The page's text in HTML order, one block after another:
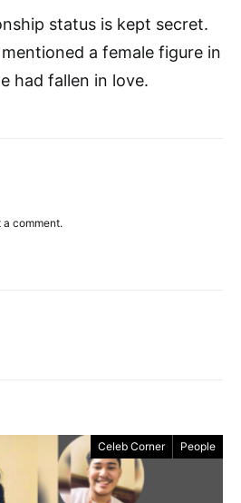
status is kept secret.
a female figure in
had fallen in love.
a comment.
Celeb Corner People